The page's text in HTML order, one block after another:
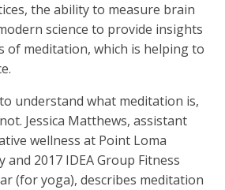
the ability to measure brain
science to provide insights
of meditation, which is helping to
understand what meditation is,
Jessica Matthews, assistant
wellness at Point Loma
2017 IDEA Group Fitness
(for yoga), describes meditation